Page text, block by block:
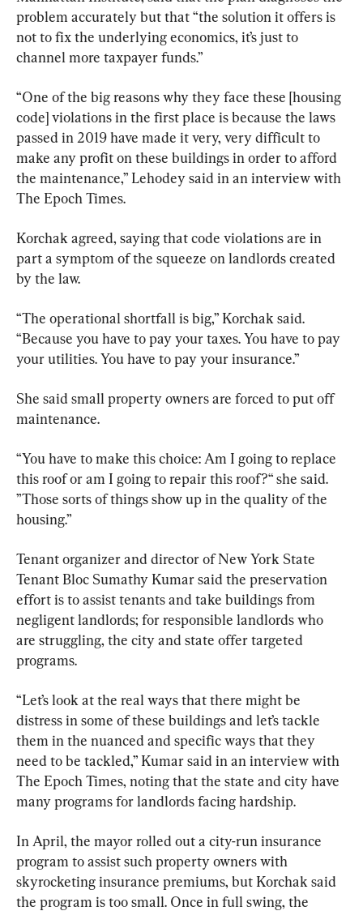
problem accurately but that “the solution it offers is
not to fix the underlying economics, it’s just to
channel more taxpayer funds.”
“One of the big reasons why they face these [housing
code] violations in the first place is because the laws
passed in 2019 have made it very, very difficult to
make any profit on these buildings in order to afford
the maintenance,” Lehodey said in an interview with
The Epoch Times.
Korchak agreed, saying that code violations are in
part a symptom of the squeeze on landlords created
by the law.
“The operational shortfall is big,” Korchak said.
“Because you have to pay your taxes. You have to pay
your utilities. You have to pay your insurance.”
She said small property owners are forced to put off
maintenance.
“You have to make this choice: Am I going to replace
this roof or am I going to repair this roof?“ she said.
”Those sorts of things show up in the quality of the
housing.”
Tenant organizer and director of New York State
Tenant Bloc Sumathy Kumar said the preservation
effort is to assist tenants and take buildings from
negligent landlords; for responsible landlords who
are struggling, the city and state offer targeted
programs.
“Let’s look at the real ways that there might be
distress in some of these buildings and let’s tackle
them in the nuanced and specific ways that they
need to be tackled,” Kumar said in an interview with
The Epoch Times, noting that the state and city have
many programs for landlords facing hardship.
In April, the mayor rolled out a city-run insurance
program to assist such property owners with
skyrocketing insurance premiums, but Korchak said
the program is too small. Once in full swing, the